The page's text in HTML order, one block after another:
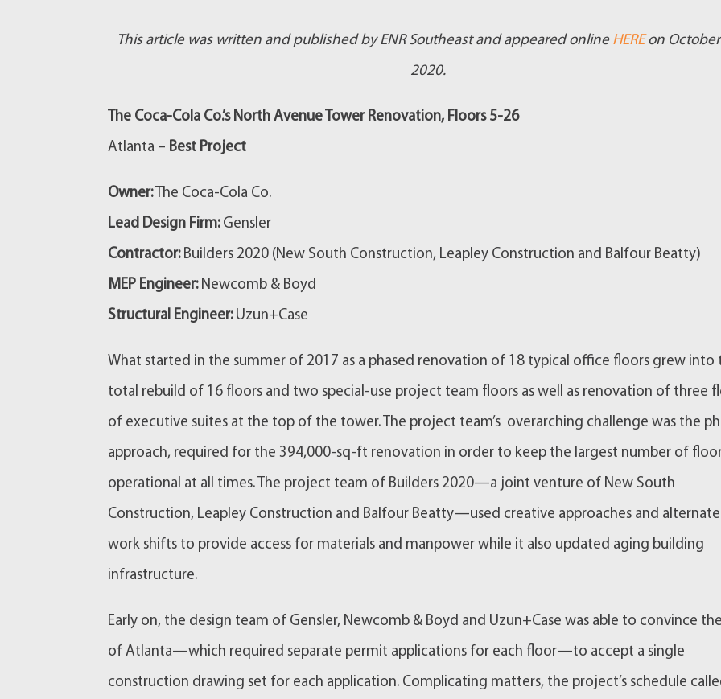
This article was written and published by ENR Southeast and appeared online HEREon October
2020.
The Coca-Cola Co.’s North Avenue Tower Renovation, Floors 5-26
Atlanta – Best Project
Owner:The Coca-Cola Co.
Lead Design Firm: Gensler
Contractor:Builders 2020 (New South Construction, Leapley Construction and Balfour Beatty)
MEP Engineer: Newcomb & Boyd
Structural Engineer:Uzun+Case
What started in the summer of 2017 as a phased renovation of 18 typical office floors grew into
total rebuild of 16 floors and two special-use project team floors as well as renovation of three
of executive suites at the top of the tower. The project team’s overarching challenge was the
approach, required for the 394,000-sq-ft renovation in order to keep the largest number of
operational at all times. The project team of Builders 2020—a joint venture of New South
Construction, Leapley Construction and Balfour Beatty—used creative approaches and alternate
work shifts to provide access for materials and manpower while it also updated aging building
infrastructure.
Early on, the design team of Gensler, Newcomb & Boyd and Uzun+Case was able to convince
of Atlanta—which required separate permit applications for each floor—to accept a single
construction drawing set for each application. Complicating matters, the project’s schedule